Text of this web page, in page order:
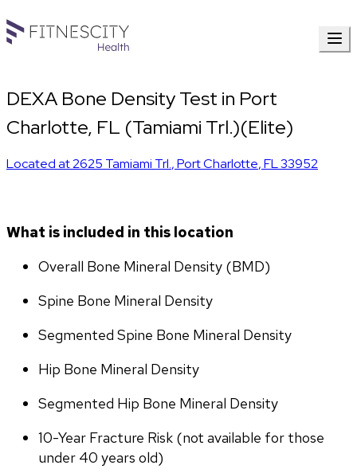
DEXA Bone Density Test in Port
Charlotte, FL (Tamiami Trl.)(Elite)
Located at2625 Tamiami Trl.,Port Charlotte,FL33952
What is included in this location
Overall Bone Mineral Density (BMD)
Spine Bone Mineral Density
Segmented Spine Bone Mineral Density
Hip Bone Mineral Density
Segmented Hip Bone Mineral Density
10-Year Fracture Risk (not available for those
under 40 years old)